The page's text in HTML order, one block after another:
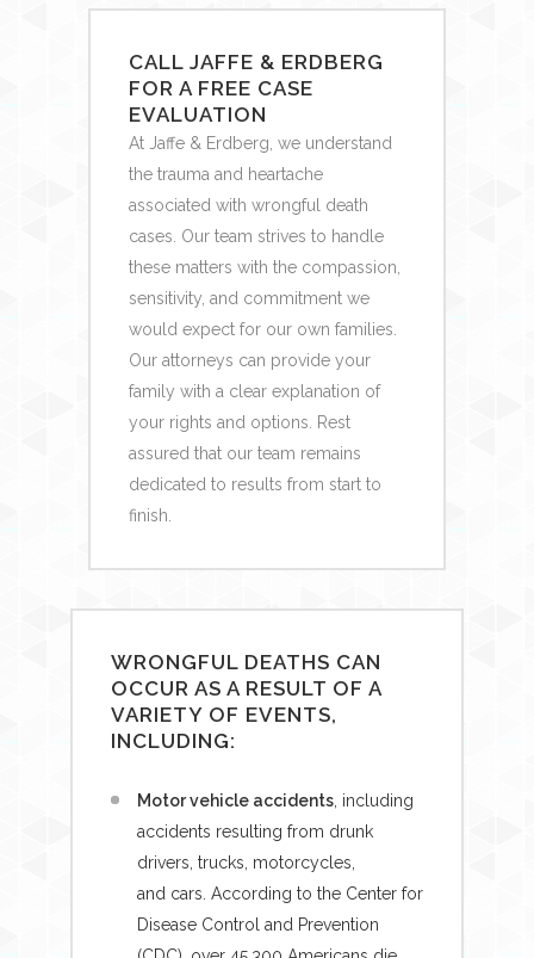
CALL JAFFE & ERDBERG
FOR A FREE CASE
EVALUATION
At Jaffe & Erdberg, we understand
the trauma and heartache
associated with wrongful death
cases. Our team strives to handle
these matters with the compassion,
sensitivity, and commitment we
would expect for our own families.
Our attorneys can provide your
family with a clear explanation of
your rights and options. Rest
assured that our team remains
dedicated to results from start to
finish.
WRONGFUL DEATHS CAN
OCCUR AS A RESULT OF A
VARIETY OF EVENTS,
INCLUDING:
Motor vehicle accidents, including
accidents resulting from drunk
drivers, trucks, motorcycles,
and cars. According to the Center for
Disease Control and Prevention